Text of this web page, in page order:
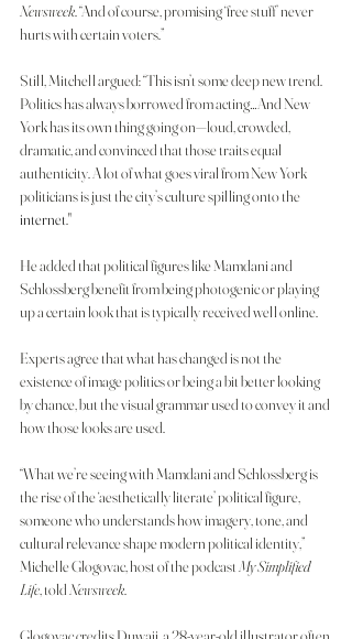
Newsweek. “And of course, promising ‘free stuff’ never
hurts with certain voters.”
Still, Mitchell argued: “This isn’t some deep new trend.
Politics has always borrowed from acting…And New
York has its own thing going on—loud, crowded,
dramatic, and convinced that those traits equal
authenticity. A lot of what goes viral from New York
politicians is just the city’s culture spilling onto the
internet."
He added that political figures like Mamdani and
Schlossberg benefit from being photogenic or playing
up a certain look that is typically received well online.
Experts agree that what has changed is not the
existence of image politics or being a bit better looking
by chance, but the visual grammar used to convey it and
how those looks are used.
“What we’re seeing with Mamdani and Schlossberg is
the rise of the ‘aesthetically literate’ political figure,
someone who understands how imagery, tone, and
cultural relevance shape modern political identity,”
Michelle Glogovac, host of the podcast My Simplified
Life, told Newsweek.